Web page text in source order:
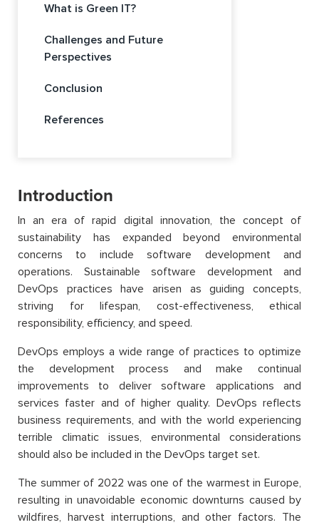
What is Green IT?
Challenges and Future
Perspectives
Conclusion
References
Introduction
In an era of rapid digital innovation, the concept of
sustainability has expanded beyond environmental
concerns to include software development and
operations. Sustainable software development and
DevOps practices have arisen as guiding concepts,
striving for lifespan, cost-effectiveness, ethical
responsibility, efficiency, and speed.
DevOps employs a wide range of practices to optimize
the development process and make continual
improvements to deliver software applications and
services faster and of higher quality. DevOps reflects
business requirements, and with the world experiencing
terrible climatic issues, environmental considerations
should also be included in the DevOps target set.
The summer of 2022 was one of the warmest in Europe,
resulting in unavoidable economic downturns caused by
wildfires, harvest interruptions, and other factors. The